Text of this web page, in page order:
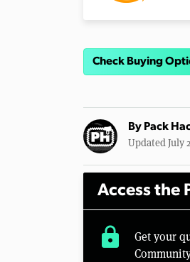
Check Buying
By Pack
Updated July
Access the
lock
Get your